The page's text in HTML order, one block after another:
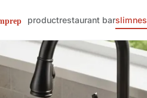
productrestaurant bar